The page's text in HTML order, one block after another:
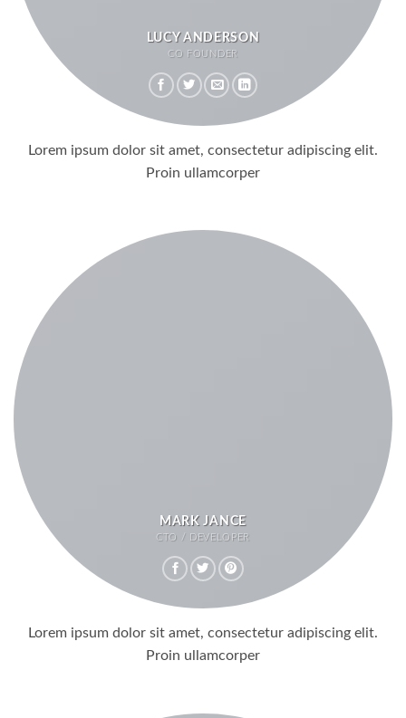
LUCY ANDERSON
CO FOUNDER
Lorem ipsum dolor sit amet, consectetur adipiscing elit.
Proin ullamcorper
MARK JANCE
CTO / DEVELOPER
Lorem ipsum dolor sit amet, consectetur adipiscing elit.
Proin ullamcorper